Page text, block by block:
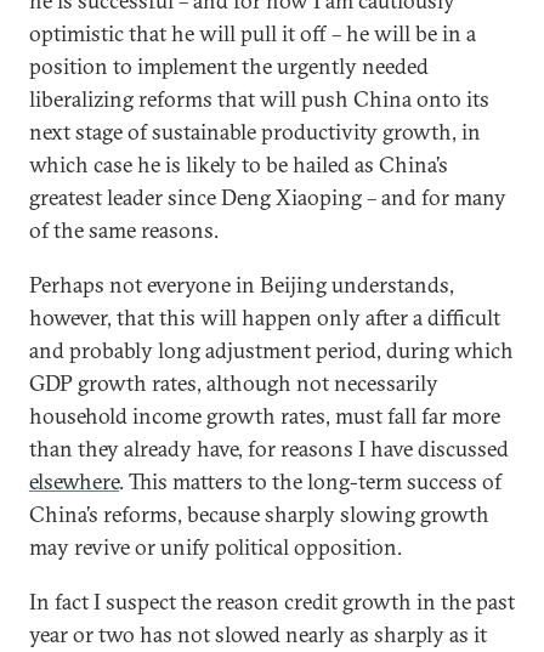
optimistic that he will pull it off – he will be in a
position to implement the urgently needed
liberalizing reforms that will push China onto its
next stage of sustainable productivity growth, in
which case he is likely to be hailed as China’s
greatest leader since Deng Xiaoping – and for many
of the same reasons.
Perhaps not everyone in Beijing understands,
however, that this will happen only after a difficult
and probably long adjustment period, during which
GDP growth rates, although not necessarily
household income growth rates, must fall far more
than they already have, for reasons I have discussed
elsewhere. This matters to the long-term success of
China’s reforms, because sharply slowing growth
may revive or unify political opposition.
In fact I suspect the reason credit growth in the past
year or two has not slowed nearly as sharply as it